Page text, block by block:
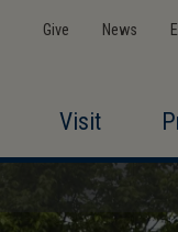
Give News
Visit